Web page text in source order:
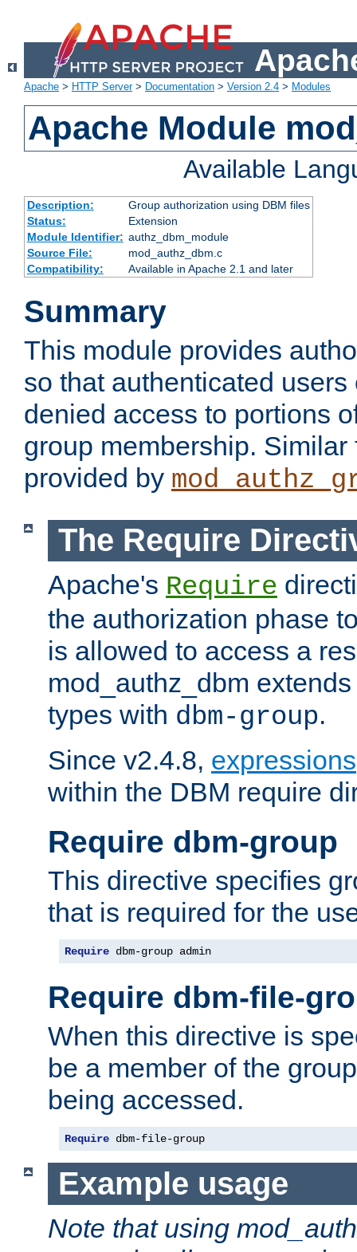
Apache > HTTP Server> Documentation > Version 2.4 > Modules
Apache Module
Available
Description:
Group authorization using DBM files
Status:
Extension
Module Identifier: authz_dbm_module
Source File:
mod_authz_dbm.c
Compatibility:
Available in Apache 2.1 and later
Summary
This module provides
so that authenticated
denied access to portions
group membership.
provided by
The Require
Apache's Require
the authorization phase
is allowed to access a
mod_authz_dbm
types with dbm-group.
Since v2.4.8, expressions
within the DBM require
Require dbm-group
This directive specifies
that is required for the
Require dbm-group admin
Require dbm-file-
When this directive is
be a member of the
being accessed.
Require dbm-file-group
Example usage
Note that using